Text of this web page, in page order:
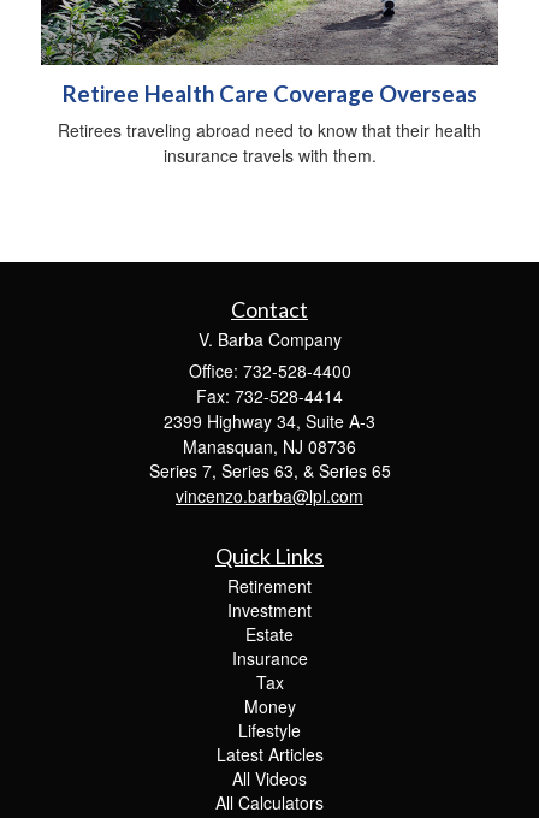
Retiree Health Care Coverage Overseas
Retirees traveling abroad need to know that their health
insurance travels with them.
Contact
V. Barba Company
Office: 732-528-4400
Fax: 732-528-4414
2399 Highway 34, Suite A-3
Manasquan, NJ 08736
Series 7, Series 63, & Series 65
vincenzo.barba@lpl.com
Quick Links
Retirement
Investment
Estate
Insurance
Tax
Money
Lifestyle
Latest Articles
All Videos
All Calculators